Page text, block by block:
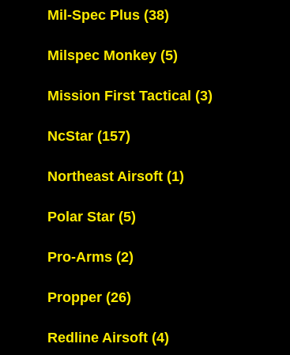
Mil-Spec Plus (38)
Milspec Monkey (5)
Mission First Tactical (3)
NcStar (157)
Northeast Airsoft (1)
Polar Star (5)
Pro-Arms (2)
Propper (26)
Redline Airsoft (4)